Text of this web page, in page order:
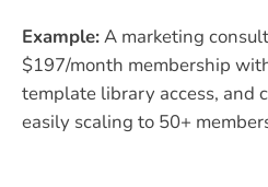
Example:A marketing
$197/month membership
template library access, and
easily scaling to 50+